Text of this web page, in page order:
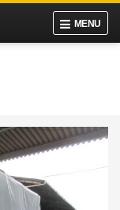
MENU